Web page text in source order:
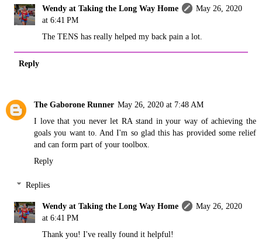
Wendy at Taking the Long Way Home
May 26, 2020
at 6:41 PM
The TENS has really helped my back pain a lot.
Reply
The Gaborone Runner May 26, 2020 at 7:48 AM
I love that you never let RA stand in your way of achieving the
goals you want to. And I'm so glad this has provided some relief
and can form part of your toolbox.
Reply
Replies
Wendy at Taking the Long Way Home
May 26, 2020
at 6:41 PM
Thank you! I've really found it helpful!